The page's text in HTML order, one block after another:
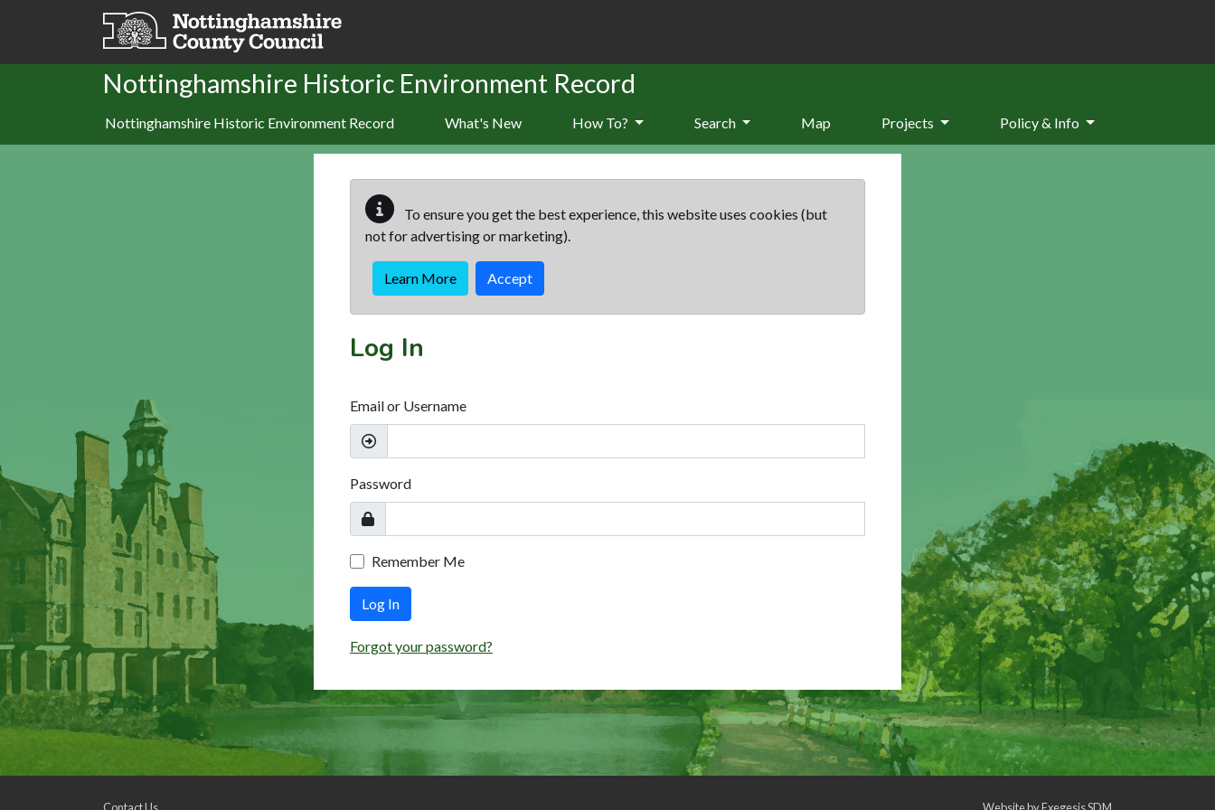
Skip to main content
Nottinghamshire Historic Environment Record
Nottinghamshire Historic Environment Record What's New How To? Search Map Projects Policy & Info
To ensure you get the best experience, this website uses cookies (but
not for advertising or marketing).
Learn More Accept
Log In
Email or Username
Password
Remember Me
Log In
Forgot your password?